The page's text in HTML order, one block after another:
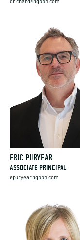
drichards@gbbn.com
ERIC PURYEAR
ASSOCIATE PRINCIPAL
epuryear@gbbn.com